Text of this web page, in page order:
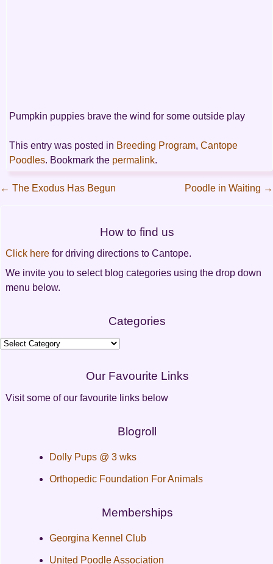
Pumpkin puppies brave the wind for some outside play
This entry was posted in Breeding Program,Cantope
Poodles. Bookmark the permalink.
← The Exodus Has Begun Poodle in Waiting →
How to find us
Click here for driving directions to Cantope.
We invite you to select blog categories using the drop down
menu below.
Categories
Categories
Our Favourite Links
Visit some of our favourite links below
Blogroll
Dolly Pups @ 3 wks
Orthopedic Foundation For Animals
Memberships
Georgina Kennel Club
United Poodle Association